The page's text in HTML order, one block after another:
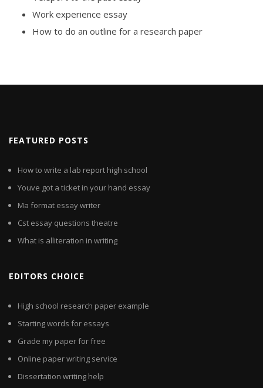
Work experience essay
How to do an outline for a research paper
FEATURED POSTS
How to write a lab report high school
Youve got a ticket in your hand essay
Ma format essay writer
Cst essay questions theatre
What is alliteration in writing
EDITORS CHOICE
High school research paper example
Starting words for essays
Grade my paper for free
Online paper writing service
Dissertation writing help